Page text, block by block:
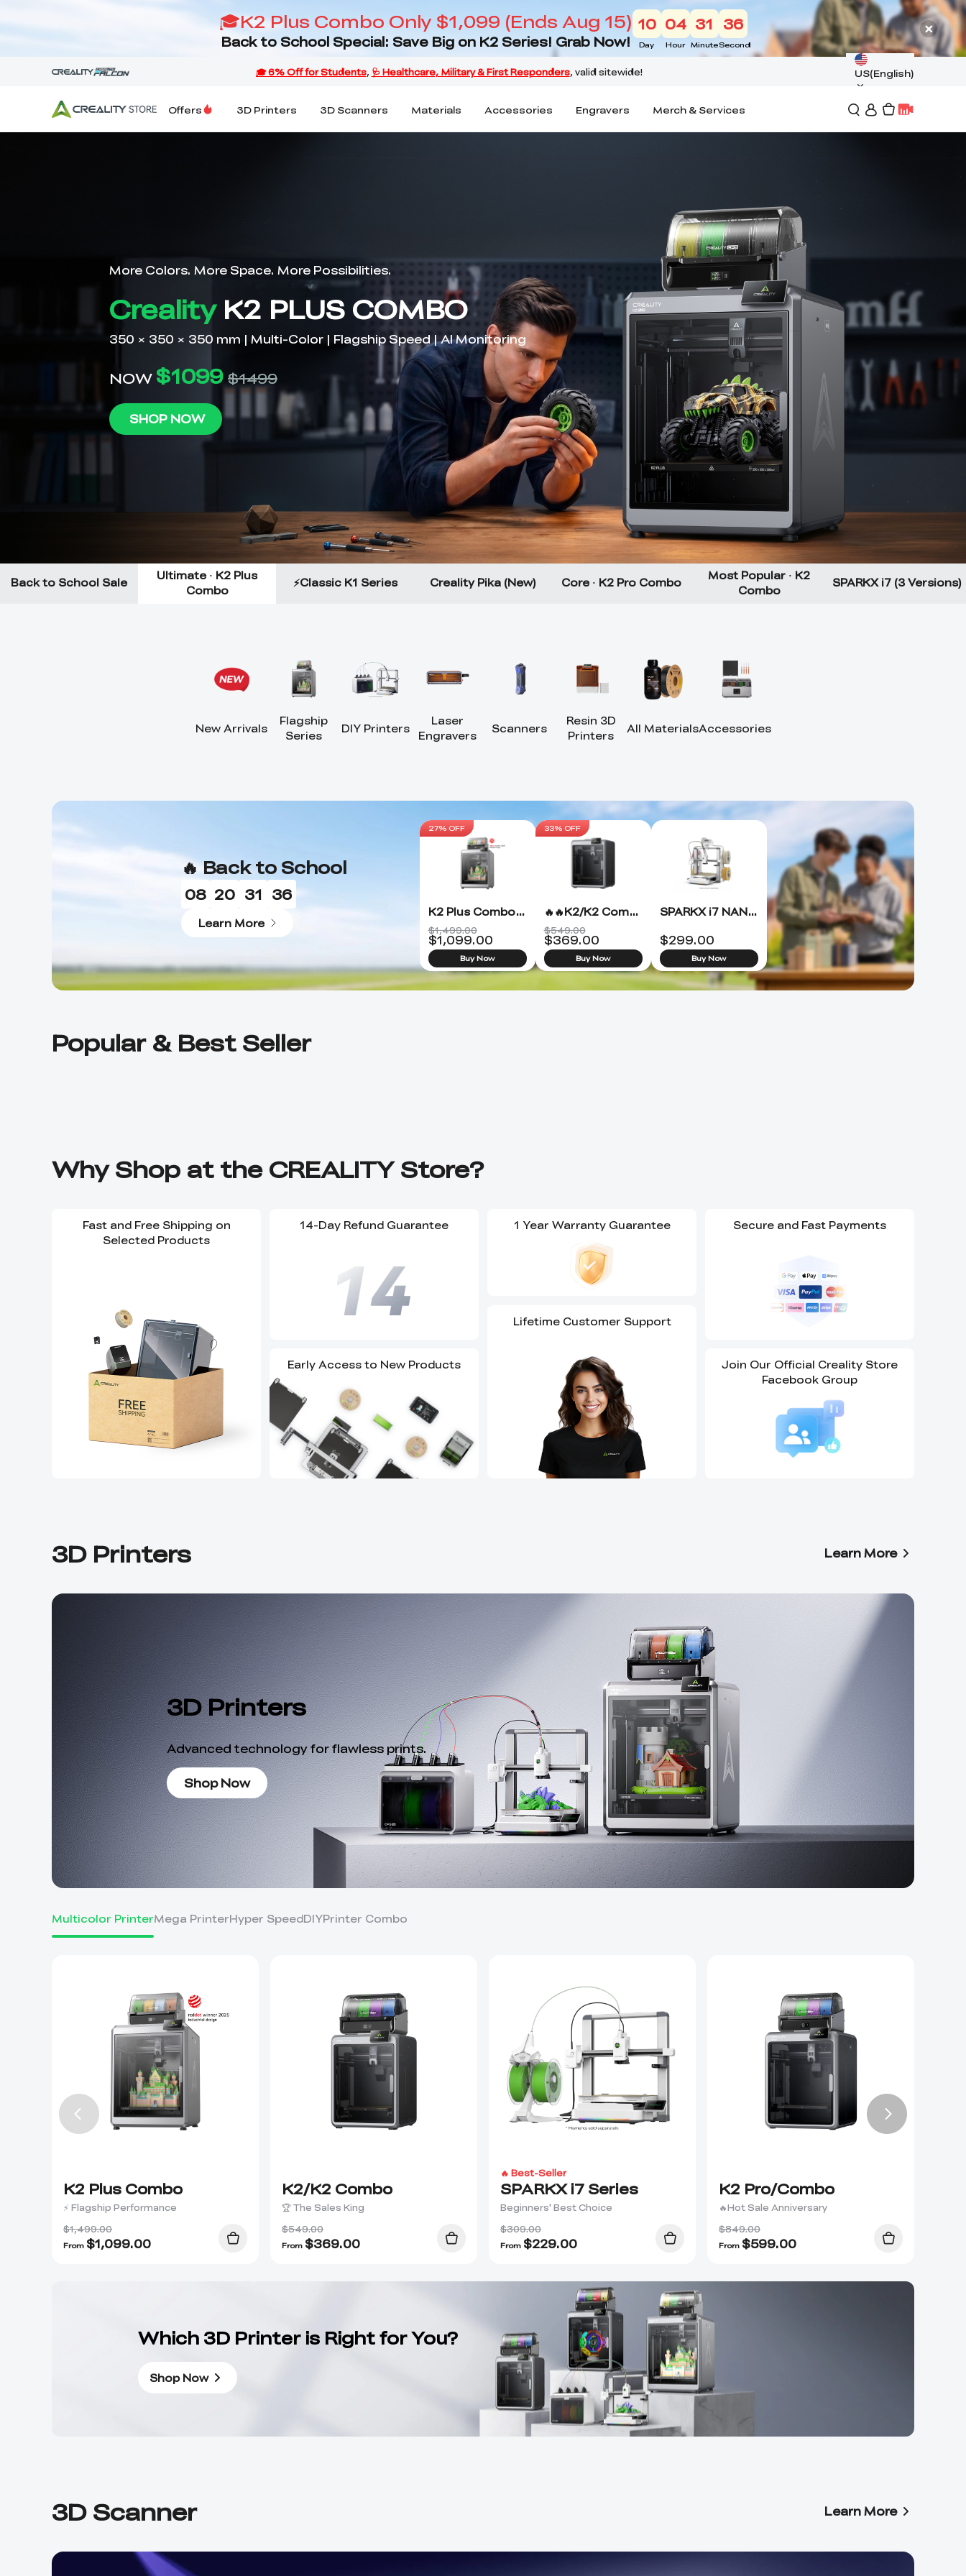
🎓K2 Plus Combo Only $1,099 (Ends Aug 15)
Back to School Special: Save Big on K2 Series! Grab Now!
10
Day
04
Hour
31
Minute
34
Second
US(English)
Offers 3D Printers 3D Scanners Materials Accessories Engravers Merch & Services
Back to School Sale
Ultimate · K2 Plus
Combo
⚡Classic K1 Series Creality Pika (New) Core · K2 Pro Combo
Most Popular · K2
Combo
SPARKX i7 (3 Versions)
New Arrivals
Flagship
Series
DIY Printers
Laser
Engravers
Scanners
Resin 3D
Printers
All MaterialsAccessories
🔥 Back to School
08 20 31 33
Learn More
K2 Plus Combo 3D Printer
$1,499.00
$1,099.00
Buy Now
27% OFF
🔥🔥K2/K2 Combo 3D Printer
$549.00
$369.00
Buy Now
33% OFF
SPARKX i7 NANO 3D Printer +FREE Hyper PLA RFID*4 (ETA 8.15)
$299.00
Buy Now
Popular & Best Seller
Why Shop at the CREALITY Store?
Fast and Free Shipping on
Selected Products
14-Day Refund Guarantee 1 Year Warranty Guarantee Secure and Fast Payments
Early Access to New Products
Lifetime Customer Support
Join Our Official Creality Store
Facebook Group
3D Printers Learn More
3D Printers
Advanced technology for flawless prints.
Shop Now
Multicolor PrinterMega PrinterHyper SpeedDIYPrinter Combo
K2 Plus Combo
⚡ Flagship Performance
$1,499.00
From $1,099.00
K2/K2 Combo
🏆 The Sales King
$549.00
From $369.00
🔥 Best-Seller
SPARKX i7 Series
Beginners' Best Choice
$309.00
From $229.00
K2 Pro/Combo
🔥Hot Sale Anniversary
$849.00
From $599.00
Which 3D Printer is Right for You?
Shop Now
3D Scanner Learn More